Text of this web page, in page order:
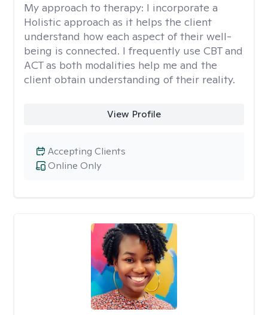
My approach to therapy: I incorporate a
Holistic approach as it helps the client
understand how each aspect of their well-
being is connected. I frequently use CBT and
ACT as both modalities help me and the
client obtain understanding of their reality.
View Profile
Online Only
Accepting Clients